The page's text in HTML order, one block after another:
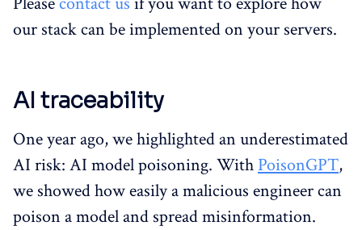
our stack can be implemented on your servers.
AI traceability
One year ago, we highlighted an underestimated
AI risk: AI model poisoning. With PoisonGPT,
we showed how easily a malicious engineer can
poison a model and spread misinformation.